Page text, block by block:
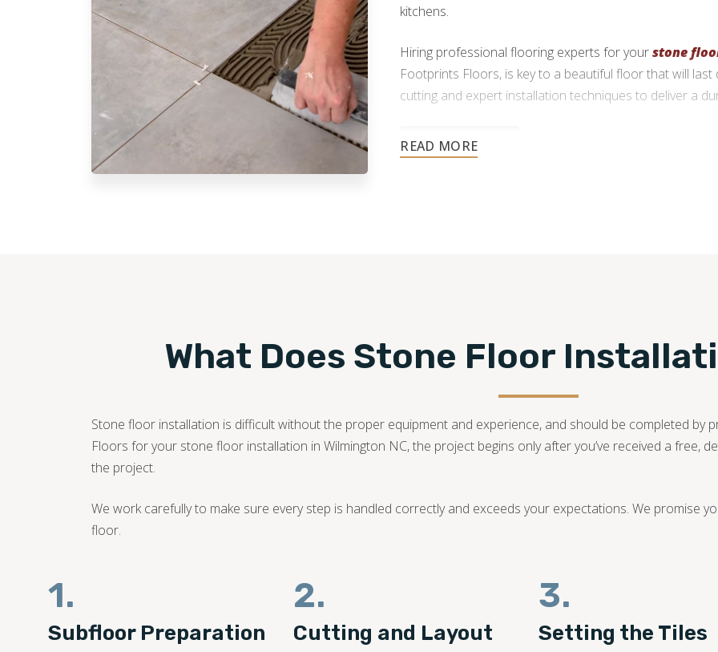
kitchens.
Hiring professional flooring experts for yourstone
Footprints Floors, is key to a beautiful floor that will
cutting and expert installation techniques to deliver a
910-600-6102
What Does Stone Floor
Stone floor installation is difficult without the proper equipment and experience, and should be completed by
Floors for your stone floor installation in Wilmington NC, the project begins only after you’ve received a free,
the project.
We work carefully to make sure every step is handled correctly and exceeds your expectations. We promise
floor.
1.
Subfloor Preparation
2.
Cutting and Layout
3.
Setting the Tiles